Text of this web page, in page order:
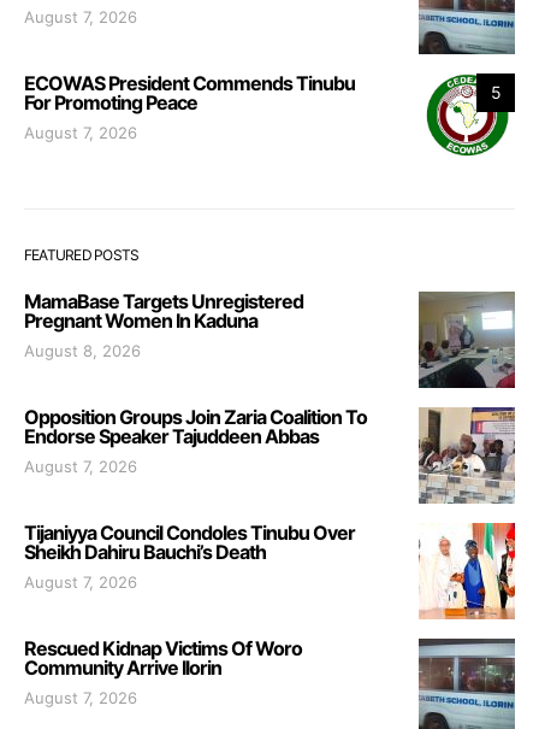
August 7, 2026
5
ECOWAS President Commends Tinubu
For Promoting Peace
August 7, 2026
FEATURED POSTS
MamaBase Targets Unregistered
Pregnant Women In Kaduna
August 8, 2026
Opposition Groups Join Zaria Coalition To
Endorse Speaker Tajuddeen Abbas
August 7, 2026
Tijaniyya Council Condoles Tinubu Over
Sheikh Dahiru Bauchi’s Death
August 7, 2026
Rescued Kidnap Victims Of Woro
Community Arrive Ilorin
August 7, 2026